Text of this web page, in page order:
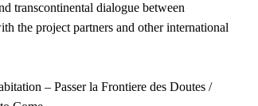
transcontinental dialogue between
the project partners and other international
– Passer la Frontiere des Doutes /